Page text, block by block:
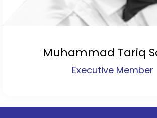
Muhammad Tariq
Executive Member